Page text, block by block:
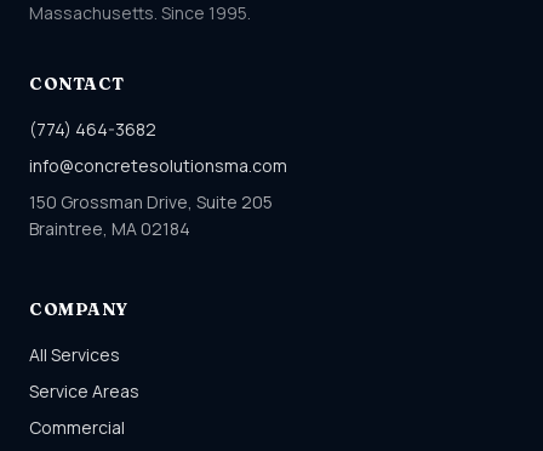
Massachusetts. Since 1995.
CONTACT
(774) 464-3682
info@concretesolutionsma.com
150 Grossman Drive, Suite 205
Braintree, MA 02184
COMPANY
All Services
Service Areas
Commercial